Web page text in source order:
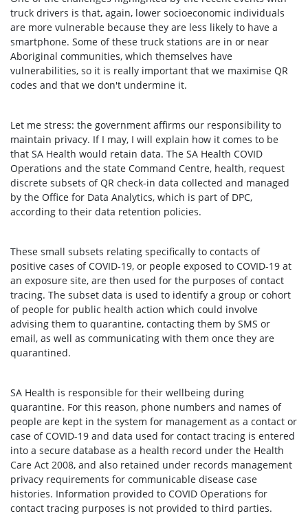
truck drivers is that, again, lower socioeconomic individuals
are more vulnerable because they are less likely to have a
smartphone. Some of these truck stations are in or near
Aboriginal communities, which themselves have
vulnerabilities, so it is really important that we maximise QR
codes and that we don't undermine it.
Let me stress: the government affirms our responsibility to
maintain privacy. If I may, I will explain how it comes to be
that SA Health would retain data. The SA Health COVID
Operations and the state Command Centre, health, request
discrete subsets of QR check-in data collected and managed
by the Office for Data Analytics, which is part of DPC,
according to their data retention policies.
These small subsets relating specifically to contacts of
positive cases of COVID-19, or people exposed to COVID-19 at
an exposure site, are then used for the purposes of contact
tracing. The subset data is used to identify a group or cohort
of people for public health action which could involve
advising them to quarantine, contacting them by SMS or
email, as well as communicating with them once they are
quarantined.
SA Health is responsible for their wellbeing during
quarantine. For this reason, phone numbers and names of
people are kept in the system for management as a contact or
case of COVID-19 and data used for contact tracing is entered
into a secure database as a health record under the Health
Care Act 2008, and also retained under records management
privacy requirements for communicable disease case
histories. Information provided to COVID Operations for
contact tracing purposes is not provided to third parties.